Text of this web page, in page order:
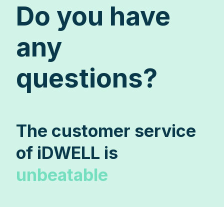
Do you have
any
questions?
The customer service
of iDWELL is
unbeatable